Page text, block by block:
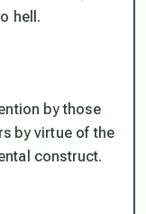
hell.
by those
by virtue of the
construct.